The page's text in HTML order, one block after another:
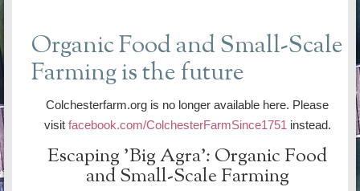
Organic Food and Small-Scale
Farming is the future
Colchesterfarm.org is no longer available here. Please
visit facebook.com/ColchesterFarmSince1751 instead.
Escaping 'Big Agra': Organic Food
and Small-Scale Farming